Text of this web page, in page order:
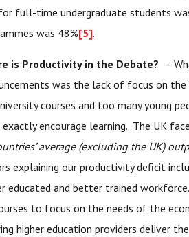
full-time undergraduate students
was 48%[5].
is Productivity in the Debate? –
was the lack of focus on
courses and too many young
exactly encourage learning. The UK
average (excluding the UK)
explaining our productivity deficit
educated and better trained
to focus on the needs of the
higher education providers deliver